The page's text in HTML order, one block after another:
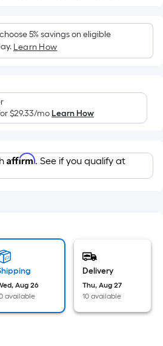
5% savings on eligible
Learn How
$29.33/moLearn How
Affirm. See if you qualify at
Aug 26
available
Delivery
Thu, Aug 27
10 available